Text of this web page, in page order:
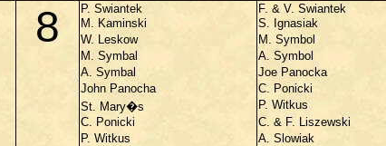
8 P. Swiantek
F. & V. Swiantek
M. Kaminski
S. Ignasiak
W. Leskow
M. Symbol
M. Symbal
A. Symbol
A. Symbal
Joe Panocka
John Panocha
C. Ponicki
St. Mary�s
P. Witkus
C. Ponicki
C. & F. Liszewski
P. Witkus
A. Slowiak